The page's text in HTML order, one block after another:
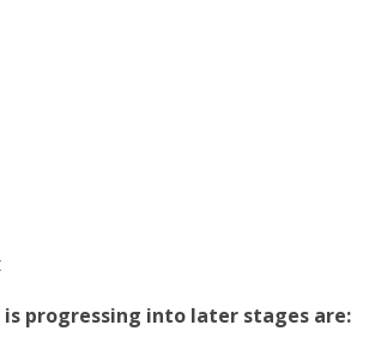
progressing into later stages are: